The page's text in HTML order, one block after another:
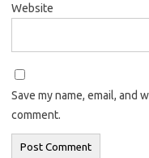
Website
Save my name, email, and
comment.